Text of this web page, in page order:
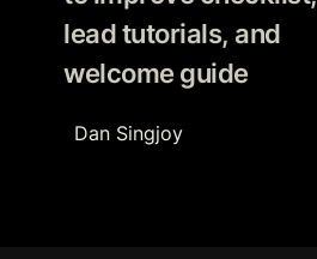
lead tutorials, and
welcome guide
Dan Singjoy